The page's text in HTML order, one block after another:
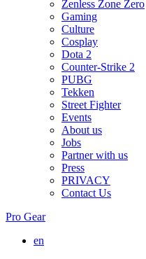
Zenless Zone Zero
Gaming
Culture
Cosplay
Dota 2
Counter-Strike 2
PUBG
Tekken
Street Fighter
Events
About us
Jobs
Partner with us
Press
PRIVACY
Contact Us
Pro Gear
en